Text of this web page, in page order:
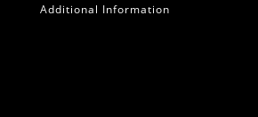
Additional Information